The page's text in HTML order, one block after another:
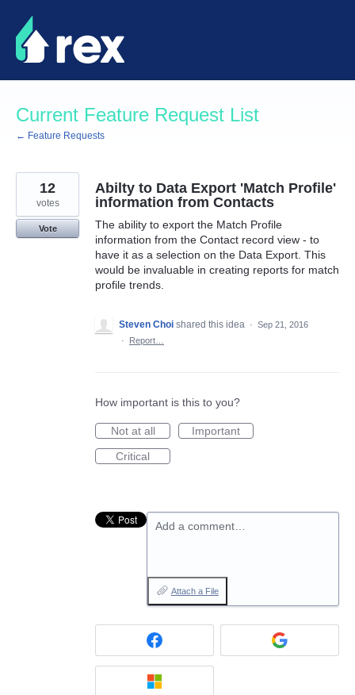
Skip
to
content
Current Feature Request List
← Feature Requests
Abilty to Data Export 'Match Profile'
information from Contacts
The ability to export the Match Profile
information from the Contact record view - to
have it as a selection on the Data Export. This
would be invaluable in creating reports for match
profile trends.
12
votes
Vote
Steven Choi shared this idea · Sep 21, 2016
·
Report…
How important is this to you?
Not at all
Important
Critical
Add a comment…
Attach a File